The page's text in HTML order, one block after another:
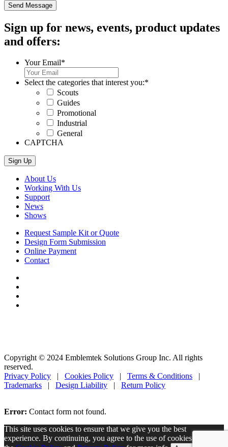
Sign up for news, events, product updates
and offers:
Your Email*
Select the categories that interest you:*
Scouts
Guides
Promotional
Industrial
General
CAPTCHA
About Us
Working With Us
Support
News
Shows
Request Sample Kit or Quote
Design Form Submission
Online Payment
Contact
Copyright © 2024 Emblemtek Solutions Group Inc. All rights
reserved.
Privacy Policy | Cookies Policy | Terms & Conditions |
Trademarks | Design Liability | Return Policy
Error: Contact form not found.
This site uses cookies to ensure that we give you the best
experience. By continuing, you agree to the use of cookies. Read